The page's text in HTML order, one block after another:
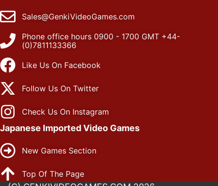
Sales@GenkiVideoGames.com
Phone office hours 0900 - 1700 GMT +44-
(0)7811133366
Like Us On Facebook
Follow Us On Twitter
Check Us On Instagram
Japanese Imported Video Games
New Games Section
Top Of The Page